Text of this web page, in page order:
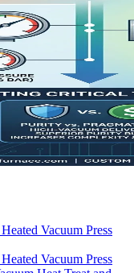
Vacuum Press
Vacuum Press